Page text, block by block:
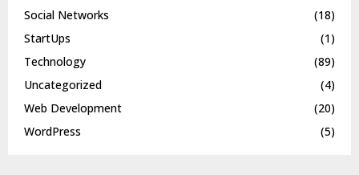
Social Networks
(18)
StartUps
(1)
Technology
(89)
Uncategorized
(4)
Web Development
(20)
WordPress
(5)